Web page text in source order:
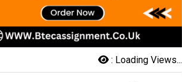
: Loading Views...